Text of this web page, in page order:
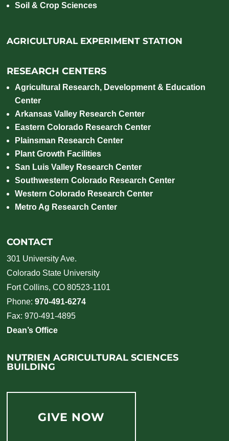
Soil & Crop Sciences
AGRICULTURAL EXPERIMENT STATION
RESEARCH CENTERS
Agricultural Research, Development & Education
Center
Arkansas Valley Research Center
Eastern Colorado Research Center
Plainsman Research Center
Plant Growth Facilities
San Luis Valley Research Center
Southwestern Colorado Research Center
Western Colorado Research Center
Metro Ag Research Center
CONTACT
301 University Ave.
Colorado State University
Fort Collins, CO 80523-1101
Phone:970-491-6274
Fax: 970-491-4895
Dean’s Office
NUTRIEN AGRICULTURAL SCIENCES
BUILDING
GIVE NOW